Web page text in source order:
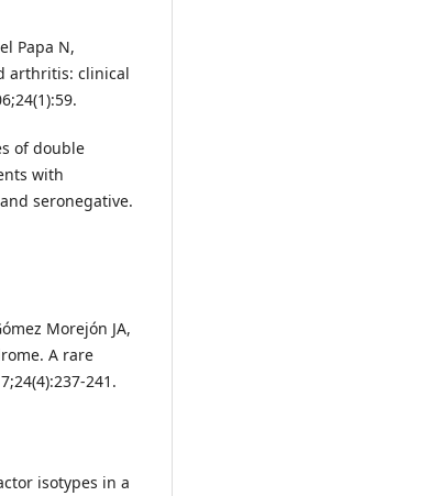
Papa N,
arthritis: clinical
of double
with
seronegative.
Morejón JA,
A rare
241.
isotypes in a